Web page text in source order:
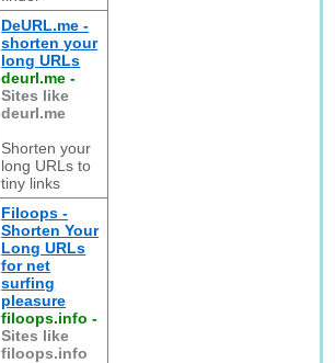
DeURL.me -
shorten your
long URLs
deurl.me -
Sites like
deurl.me
Shorten your
long URLs to
tiny links
Filoops -
Shorten Your
Long URLs
for net
surfing
pleasure
filoops.info -
Sites like
filoops.info